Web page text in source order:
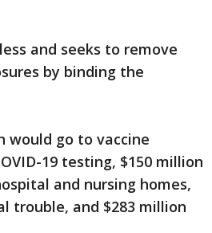
and seeks to remove
by binding the
would go to vaccine
19 testing, $150 million
and nursing homes,
trouble, and $283 million